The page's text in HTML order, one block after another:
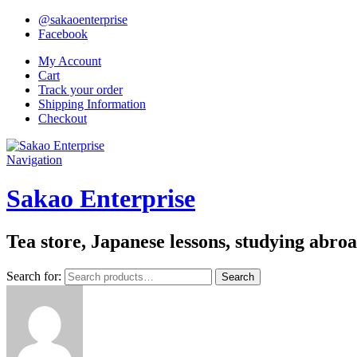
@sakaoenterprise
Facebook
My Account
Cart
Track your order
Shipping Information
Checkout
Navigation
Sakao Enterprise
Tea store, Japanese lessons, studying
Search for: Search